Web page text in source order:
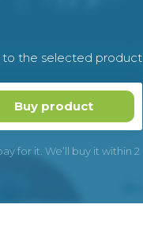
to the selected product
Buy product
for it. We’ll buy it within 2